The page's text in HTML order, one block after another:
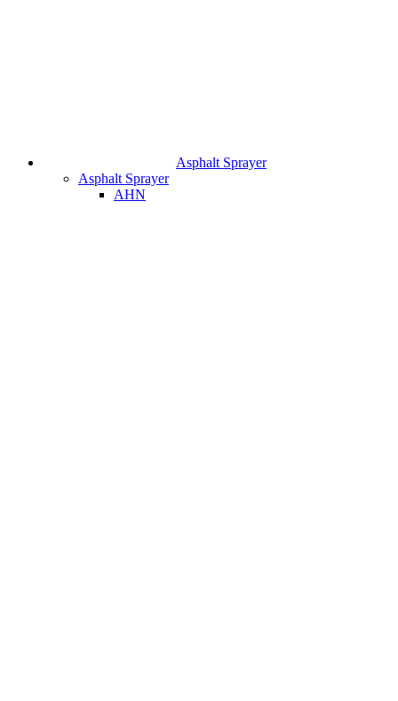
Asphalt Sprayer
Asphalt Sprayer
AHN